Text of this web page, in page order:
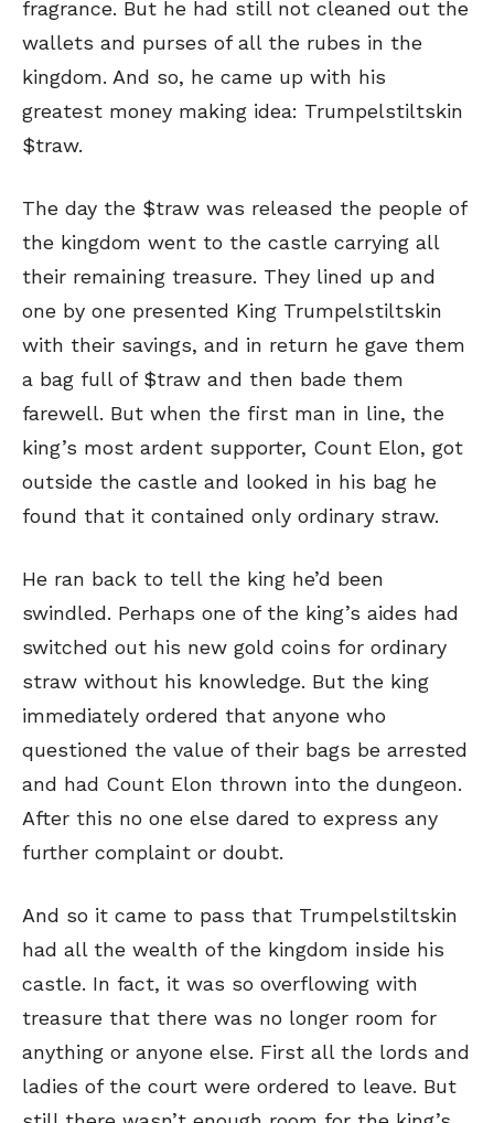
fragrance. But he had still not cleaned out the
wallets and purses of all the rubes in the
kingdom. And so, he came up with his
greatest money making idea: Trumpelstiltskin
$traw.
The day the $traw was released the people of
the kingdom went to the castle carrying all
their remaining treasure. They lined up and
one by one presented King Trumpelstiltskin
with their savings, and in return he gave them
a bag full of $traw and then bade them
farewell. But when the first man in line, the
king’s most ardent supporter, Count Elon, got
outside the castle and looked in his bag he
found that it contained only ordinary straw.
He ran back to tell the king he’d been
swindled. Perhaps one of the king’s aides had
switched out his new gold coins for ordinary
straw without his knowledge. But the king
immediately ordered that anyone who
questioned the value of their bags be arrested
and had Count Elon thrown into the dungeon.
After this no one else dared to express any
further complaint or doubt.
And so it came to pass that Trumpelstiltskin
had all the wealth of the kingdom inside his
castle. In fact, it was so overflowing with
treasure that there was no longer room for
anything or anyone else. First all the lords and
ladies of the court were ordered to leave. But